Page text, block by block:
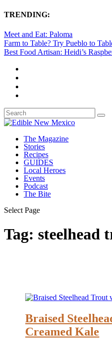
TRENDING:
Meet and Eat: Paloma
Farm to Table? Try Pueblo to
Best Food Artisan: Heidi’s
The Magazine
Stories
Recipes
GUIDES
Local Heroes
Events
Podcast
The Bite
Select Page
Tag: steelhead
Braised
Creamed Kale